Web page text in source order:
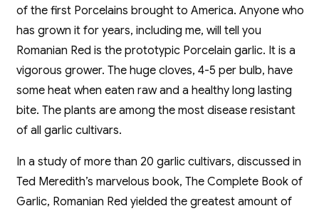
of the first Porcelains brought to America. Anyone who
has grown it for years, including me, will tell you
Romanian Red is the prototypic Porcelain garlic. It is a
vigorous grower. The huge cloves, 4-5 per bulb, have
some heat when eaten raw and a healthy long lasting
bite. The plants are among the most disease resistant
of all garlic cultivars.
In a study of more than 20 garlic cultivars, discussed in
Ted Meredith’s marvelous book, The Complete Book of
Garlic, Romanian Red yielded the greatest amount of